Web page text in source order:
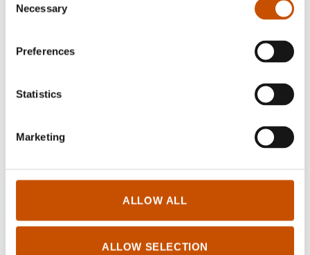
Selection
Necessary
Preferences
Statistics
Marketing
ALLOW ALL
ALLOW SELECTION
Nous sommes
Min kamp, sjette bok
, 2020, Denoël
Thullesen, Jean-Baptiste Coursaud
Fayard
Karl Ove Knausgård, Karl Ove Knausgaard:
Min kamp, femte bok,Comme il pleut sur la ville